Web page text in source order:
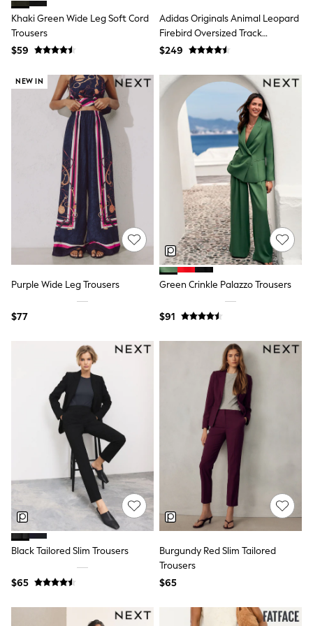
Shop All Nightwear
Bags
Hats, Scarves & Gloves
Socks
Underwear
Wallets
Shop All Accessories
A-Z Brands
Next
adidas
adidas originals
FatFace
Reiss
U.S. Polo Assn
Threadbare
GIRLS
New In
Cardigans & Knitwear
Dresses
Dungarees
Jumpsuits & Playsuits
Leggings & Joggers
Pyjamas
Nightwear
Pants
Sets & Outfits
Shirts & Blouses
Shorts & Skirts
Sweatshirts & Hoodies
Swim & Beach
T-Shirts
Tops
Shop All Clothing
Essentials
Gumboots
Collars & Peplums
Hello Kitty
Toy Story
THE SET
0-2 Years
Khaki Green Wide Leg Soft Cord
Trousers
$59
Adidas Originals Animal Leopard
Firebird Oversized Track
Tracksuit Joggers
$249
NEW IN
Purple Wide Leg Trousers
$77
Green Crinkle Palazzo Trousers
$91
Black Tailored Slim Trousers
$65
Burgundy Red Slim Tailored
Trousers
$65